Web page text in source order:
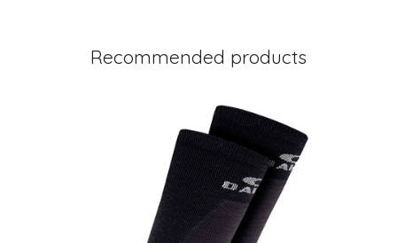
Recommended products